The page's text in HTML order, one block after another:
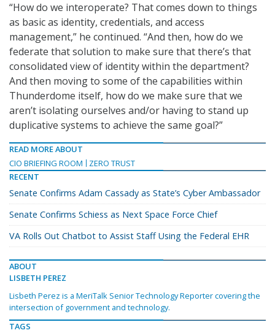
“How do we interoperate? That comes down to things
as basic as identity, credentials, and access
management,” he continued. “And then, how do we
federate that solution to make sure that there’s that
consolidated view of identity within the department?
And then moving to some of the capabilities within
Thunderdome itself, how do we make sure that we
aren’t isolating ourselves and/or having to stand up
duplicative systems to achieve the same goal?”
READ MORE ABOUT
CIO BRIEFING ROOM
ZERO TRUST
RECENT
Senate Confirms Adam Cassady as State’s Cyber Ambassador
Senate Confirms Schiess as Next Space Force Chief
VA Rolls Out Chatbot to Assist Staff Using the Federal EHR
ABOUT
LISBETH PEREZ
Lisbeth Perez is a MeriTalk Senior Technology Reporter covering the
intersection of government and technology.
TAGS